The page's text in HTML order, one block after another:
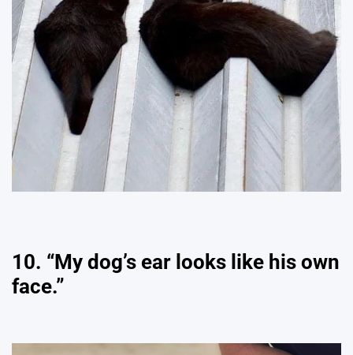
10. “My dog’s ear looks like his own
face.”